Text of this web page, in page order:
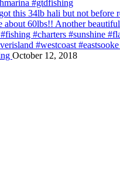
this 34lb hali but not before
about 60lbs!! Another
#charters #sunshine
#westcoast
October 12, 2018